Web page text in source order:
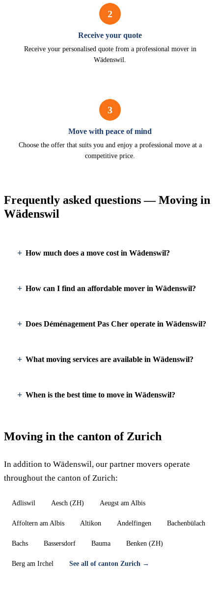
2
Receive your quote
Receive your personalised quote from a professional mover in
Wädenswil.
3
Move with peace of mind
Choose the offer that suits you and enjoy a professional move at a
competitive price.
Frequently asked questions — Moving in
Wädenswil
How much does a move cost in Wädenswil?
How can I find an affordable mover in Wädenswil?
Does Déménagement Pas Cher operate in Wädenswil?
What moving services are available in Wädenswil?
When is the best time to move in Wädenswil?
Moving in the canton of Zurich
In addition to Wädenswil, our partner movers operate
throughout the canton of Zurich:
Adliswil Aesch (ZH) Aeugst am Albis
Affoltern am Albis Altikon Andelfingen Bachenbülach
Bachs Bassersdorf Bauma Benken (ZH)
Berg am Irchel See all of canton Zurich →